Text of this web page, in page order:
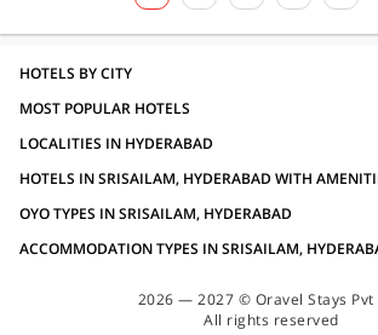
HOTELS BY CITY
MOST POPULAR HOTELS
LOCALITIES IN HYDERABAD
HOTELS IN SRISAILAM, HYDERABAD WITH
OYO TYPES IN SRISAILAM, HYDERABAD
ACCOMMODATION TYPES IN SRISAILAM,
2026 — 2027 © Oravel Stays Pvt
All rights reserved